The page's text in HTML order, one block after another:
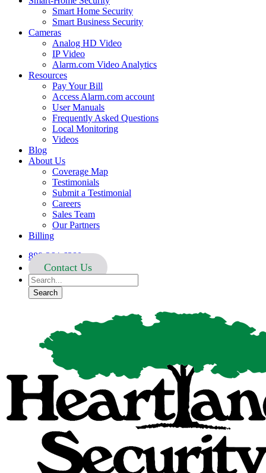
Smart Home Security
Smart Business Security
Cameras
Analog HD Video
IP Video
Alarm.com Video Analytics
Resources
Pay Your Bill
Access Alarm.com account
User Manuals
Frequently Asked Questions
Local Monitoring
Videos
Blog
About Us
Coverage Map
Testimonials
Submit a Testimonial
Careers
Sales Team
Our Partners
Billing
888-264-6380
Contact Us